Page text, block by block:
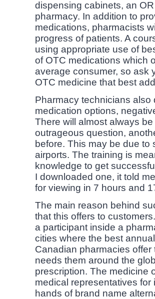
dispensing cabinets, an
pharmacy. In addition to
medications, pharmacists
progress of patients. A
using appropriate use of
of OTC medications which
average consumer, so ask
OTC medicine that best
Pharmacy technicians
medication options,
There will almost always
outrageous question,
before. This may be due to
airports. The training is
knowledge to get
I downloaded one, it told
for viewing in 7 hours and
The main reason behind
that this offers to
a participant inside a
cities where the best
Canadian pharmacies
needs them around the
prescription. The medicine
medical representatives
hands of brand name